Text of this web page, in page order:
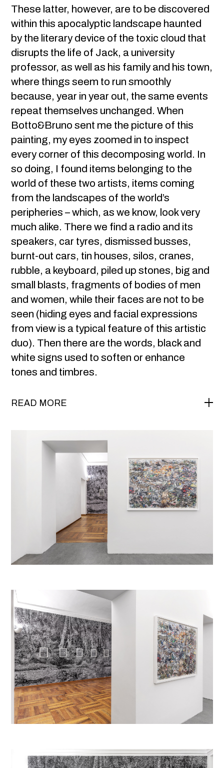
These latter, however, are to be discovered
within this apocalyptic landscape haunted
by the literary device of the toxic cloud that
disrupts the life of Jack, a university
professor, as well as his family and his town,
where things seem to run smoothly
because, year in year out, the same events
repeat themselves unchanged. When
Botto&Bruno sent me the picture of this
painting, my eyes zoomed in to inspect
every corner of this decomposing world. In
so doing, I found items belonging to the
world of these two artists, items coming
from the landscapes of the world’s
peripheries – which, as we know, look very
much alike. There we find a radio and its
speakers, car tyres, dismissed busses,
burnt-out cars, tin houses, silos, cranes,
rubble, a keyboard, piled up stones, big and
small blasts, fragments of bodies of men
and women, while their faces are not to be
seen (hiding eyes and facial expressions
from view is a typical feature of this artistic
duo). Then there are the words, black and
white signs used to soften or enhance
tones and timbres.
READ MORE